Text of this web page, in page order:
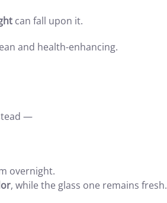
can fall upon it.
and health-enhancing.
—
overnight.
, while the glass one remains fresh.